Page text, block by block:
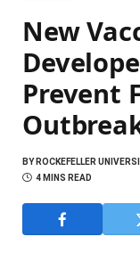
New
Prevent
BYROCKEFELLER
4 MINS READ